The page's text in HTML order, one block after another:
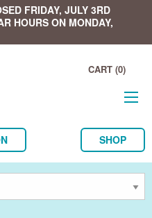
FRIDAY, JULY 3RD
HOURS ON MONDAY,
CART (0)
SHOP